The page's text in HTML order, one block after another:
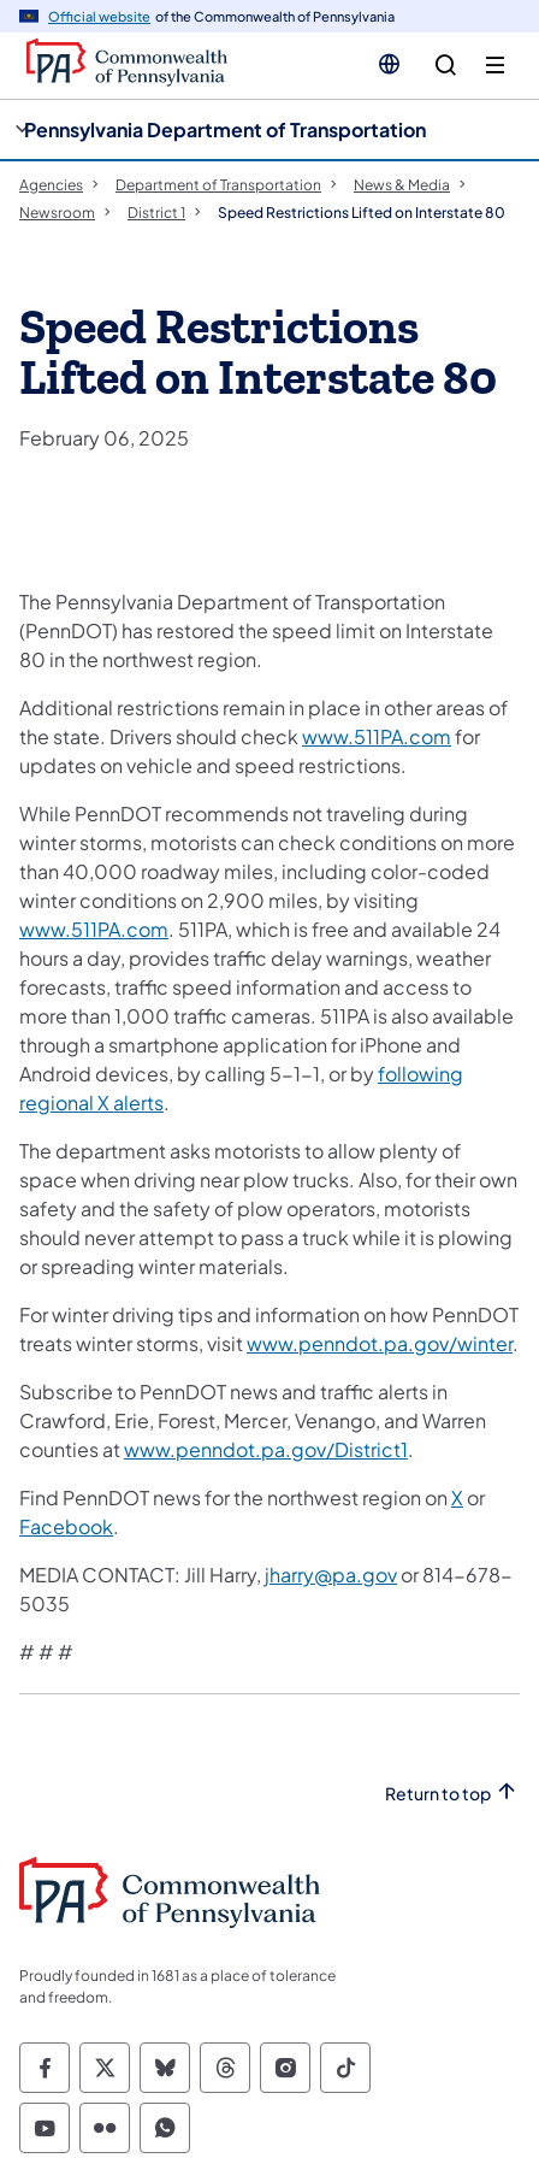
Official website of the Commonwealth of Pennsylvania
Pennsylvania Department of Transportation
Agencies Department of Transportation
News & Media
Newsroom
District 1 Speed Restrictions Lifted on Interstate 80
Speed Restrictions
Lifted on Interstate 80
February 06, 2025
The Pennsylvania Department of Transportation
(PennDOT) has restored the speed limit on Interstate
80 in the northwest region.
Additional restrictions remain in place in other areas of
the state. Drivers should checkwww.511PA.comfor
updates on vehicle and speed restrictions.
While PennDOT recommends not traveling during
winter storms, motorists can check conditions on more
than 40,000 roadway miles, including color-coded
winter conditions on 2,900 miles, by visiting
www.511PA.com. 511PA, which is free and available 24
hours a day, provides traffic delay warnings, weather
forecasts, traffic speed information and access to
more than 1,000 traffic cameras. 511PA is also available
through a smartphone application for iPhone and
Android devices, by calling 5-1-1, or byfollowing
regional X alerts.
The department asks motorists to allow plenty of
space when driving near plow trucks. Also, for their own
safety and the safety of plow operators, motorists
should never attempt to pass a truck while it is plowing
or spreading winter materials.
For winter driving tips and information on how PennDOT
treats winter storms, visitwww.penndot.pa.gov/winter.
Subscribe to PennDOT news and traffic alerts in
Crawford, Erie, Forest, Mercer, Venango, and Warren
counties atwww.penndot.pa.gov/District1.
Find PennDOT news for the northwest region onX or
Facebook.
MEDIA CONTACT: Jill Harry, jharry@pa.govor 814-678-
5035
# # #
Return to top
Proudly founded in 1681 as a place of tolerance
and freedom.
Commonwealth of Pennsylvania Social
Commonwealth of Pennsylvania
Commonwealth of Pennsylvania
Commonwealth of
Commonwealth of
Commonwealth
Commonwealth of Pennsylvania Social
Commonwealth of Pennsylvania
Commonwealth of Pennsylvania